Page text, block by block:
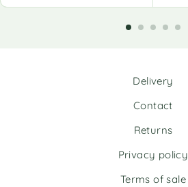
t
a
t
v
:
Delivery
Contact
Returns
Privacy policy
Terms of sale